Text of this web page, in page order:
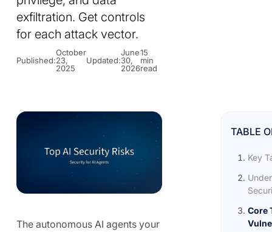
exfiltration. Get controls
for each attack vector.
Published:
October
23,
2025
Updated:
June
30,
2026
15
min
read
The autonomous AI agents your
TABLE
Key
Core